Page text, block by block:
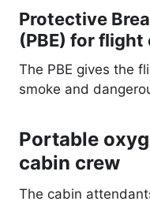
Protective
(PBE) for flight
The PBE gives the
smoke and
Portable
cabin crew
The cabin